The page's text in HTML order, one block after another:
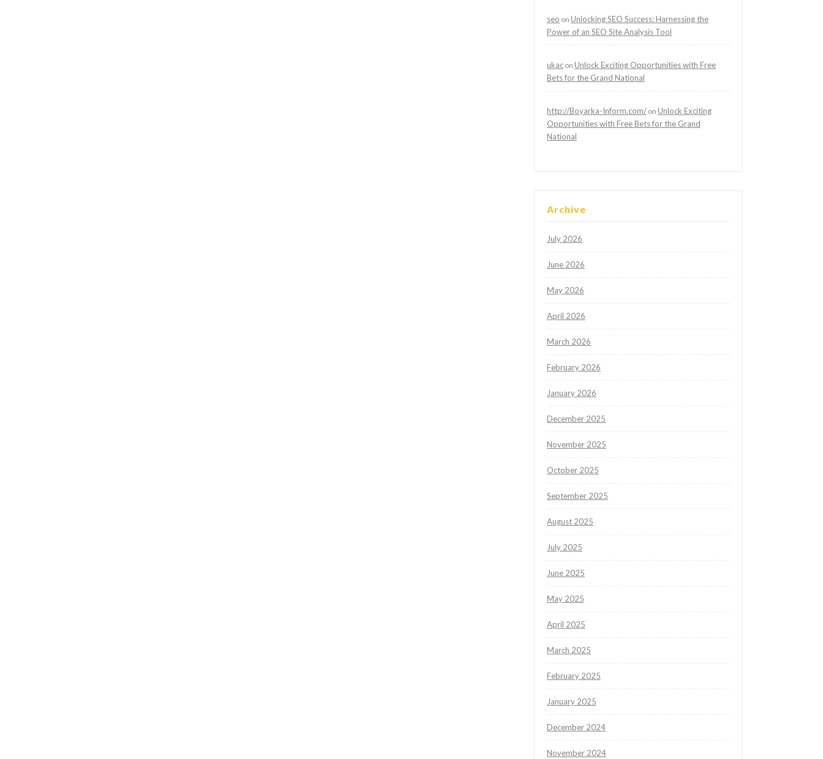
seo on Unlocking SEO Success: Harnessing the
Power of an SEO Site Analysis Tool
ukac on Unlock Exciting Opportunities with Free
Bets for the Grand National
http://Boyarka-Inform.com/ on Unlock Exciting
Opportunities with Free Bets for the Grand
National
Archive
July 2026
June 2026
May 2026
April 2026
March 2026
February 2026
January 2026
December 2025
November 2025
October 2025
September 2025
August 2025
July 2025
June 2025
May 2025
April 2025
March 2025
February 2025
January 2025
December 2024
November 2024